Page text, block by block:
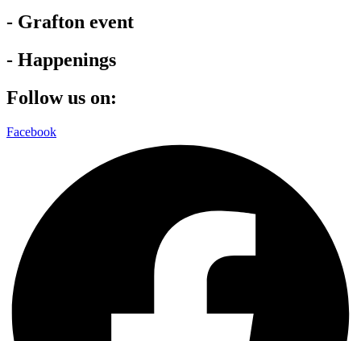
- Grafton event
- Happenings
Follow us on:
Facebook